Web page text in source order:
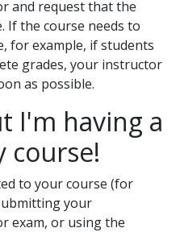
and request that the
If the course needs to
for example, if students
grades, your instructor
as possible.
I'm having a
course!
to your course (for
your
exam, or using the